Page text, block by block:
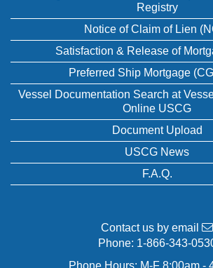
Registry
Notice of Claim of Lien
Satisfaction & Release of
Preferred Ship Mortgage
Vessel Documentation Search at
Online USCG
Document Upload
USCG News
F.A.Q.
Contact us by email
Phone: 1-866-343-
Phone Hours: M-F 8:00am -